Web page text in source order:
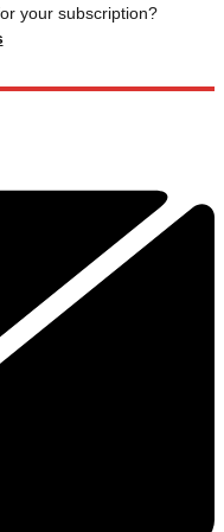
your subscription?